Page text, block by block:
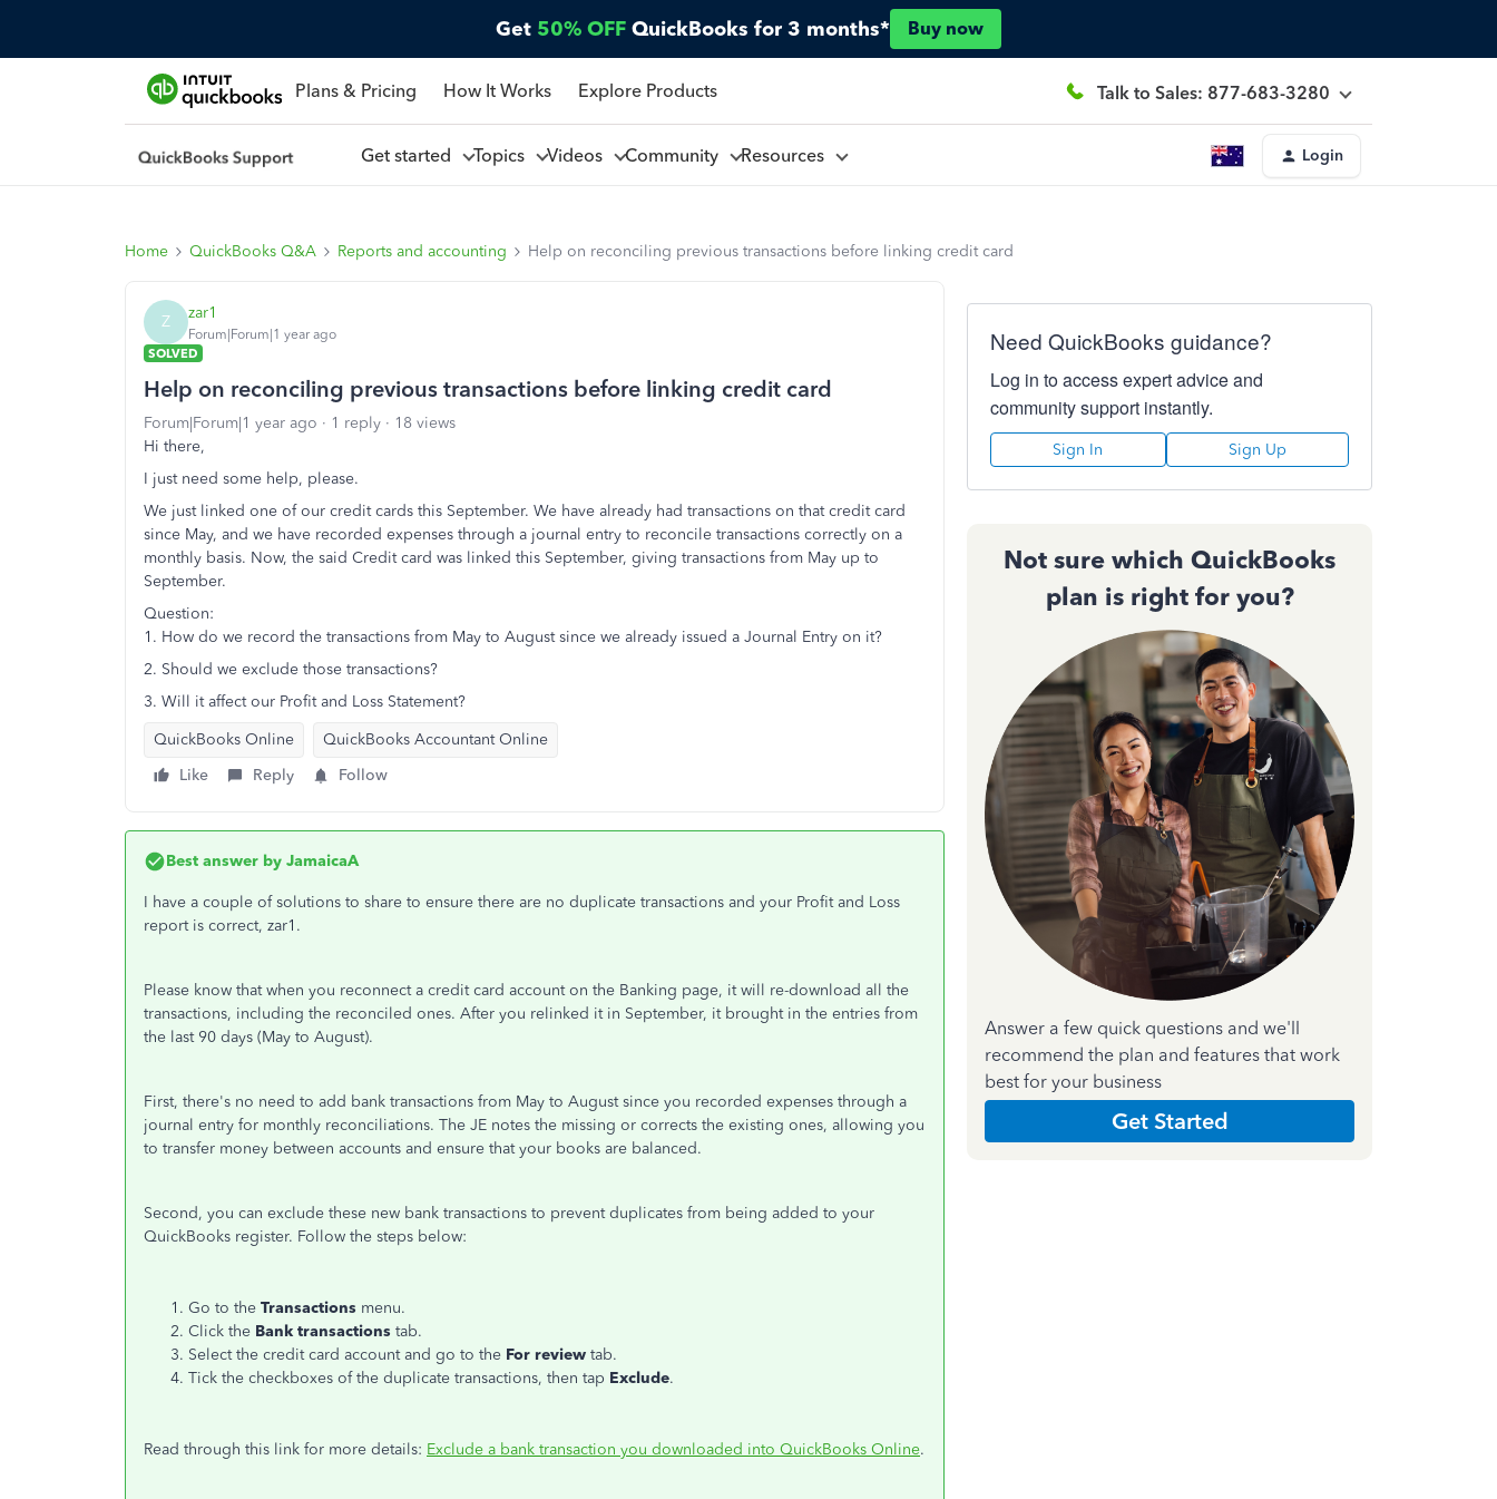
Get 50% OFF QuickBooks for 3 months* Buy now
Plans & Pricing How It Works Explore Products Talk to Sales: 877-683-3280
Get started Topics Videos Community Resources Login
Home QuickBooks Q&A Reports and accounting Help on reconciling previous transactions before linking credit card
Z zar1
Forum|Forum|1 year ago
SOLVED
Help on reconciling previous transactions before linking credit card
Forum|Forum|1 year ago 1 reply
18 views
Hi there,
I just need some help, please.
We just linked one of our credit cards this September. We have already had transactions on that credit card
since May, and we have recorded expenses through a journal entry to reconcile transactions correctly on a
monthly basis. Now, the said Credit card was linked this September, giving transactions from May up to
September.
Question:
1. How do we record the transactions from May to August since we already issued a Journal Entry on it?
2. Should we exclude those transactions?
3. Will it affect our Profit and Loss Statement?
QuickBooks Online
QuickBooks Accountant Online
Like
Reply Follow
Best answer by JamaicaA
I have a couple of solutions to share to ensure there are no duplicate transactions and your Profit and Loss
report is correct, zar1.
Please know that when you reconnect a credit card account on the Banking page, it will re-download all the
transactions, including the reconciled ones. After you relinked it in September, it brought in the entries from
the last 90 days (May to August).
First, there's no need to add bank transactions from May to August since you recorded expenses through a
journal entry for monthly reconciliations. The JE notes the missing or corrects the existing ones, allowing you
to transfer money between accounts and ensure that your books are balanced.
Second, you can exclude these new bank transactions to prevent duplicates from being added to your
QuickBooks register. Follow the steps below:
Go to the Transactions menu.
Click the Bank transactions tab.
Select the credit card account and go to the For review tab.
Tick the checkboxes of the duplicate transactions, then tap Exclude.
Read through this link for more details: Exclude a bank transaction you downloaded into QuickBooks Online.
Need QuickBooks guidance?
Log in to access expert advice and
community support instantly.
Sign In Sign Up
Not sure which QuickBooks
plan is right for you?
Answer a few quick questions and we'll
recommend the plan and features that work
best for your business
Get Started